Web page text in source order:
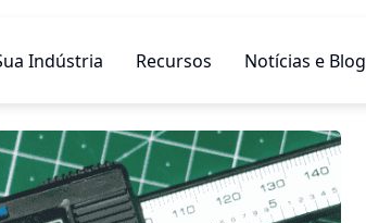
Indústria Recursos Notícias e Blog